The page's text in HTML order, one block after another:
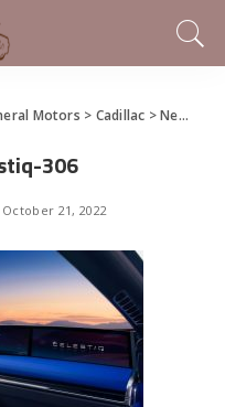
Motors > Cadillac >New Cadillac CELESTIQ
306
October 21, 2022